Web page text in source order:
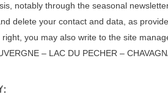
notably through the seasonal
delete your contact and data, as
right, you may also write to the site
– LAC DU PECHER –